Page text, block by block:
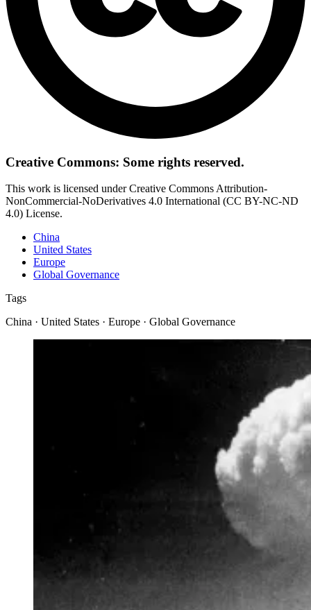
Creative Commons: Some rights reserved.
This work is licensed under Creative Commons Attribution-
NonCommercial-NoDerivatives 4.0 International (CC BY-NC-ND
4.0) License.
China
United States
Europe
Global Governance
Tags
China · United States · Europe · Global Governance